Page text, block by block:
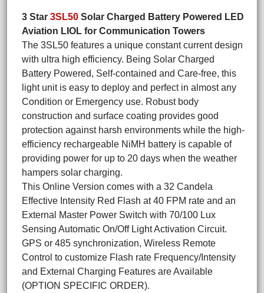
3 Star 3SL50 Solar Charged Battery Powered LED
Aviation LIOL for Communication Towers
The 3SL50 features a unique constant current design
with ultra high efficiency. Being Solar Charged
Battery Powered, Self-contained and Care-free, this
light unit is easy to deploy and perfect in almost any
Condition or Emergency use. Robust body
construction and surface coating provides good
protection against harsh environments while the high-
efficiency rechargeable NiMH battery is capable of
providing power for up to 20 days when the weather
hampers solar charging.
This Online Version comes with a 32 Candela
Effective Intensity Red Flash at 40 FPM rate and an
External Master Power Switch with 70/100 Lux
Sensing Automatic On/Off Light Activation Circuit.
GPS or 485 synchronization, Wireless Remote
Control to customize Flash rate Frequency/Intensity
and External Charging Features are Available
(OPTION SPECIFIC ORDER).